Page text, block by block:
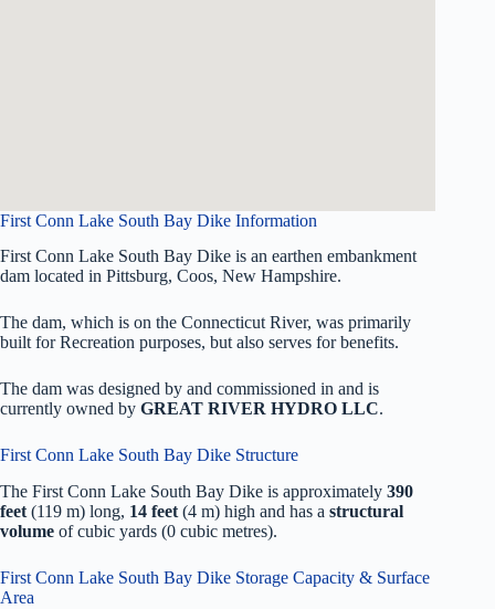
First Conn Lake South Bay Dike Information
First Conn Lake South Bay Dike is an earthen embankment
dam located in Pittsburg, Coos, New Hampshire.
The dam, which is on the Connecticut River, was primarily
built for Recreation purposes, but also serves for benefits.
The dam was designed by and commissioned in and is
currently owned by GREAT RIVER HYDRO LLC.
First Conn Lake South Bay Dike Structure
The First Conn Lake South Bay Dike is approximately 390
feet (119 m) long, 14 feet (4 m) high and has a structural
volume ofcubic yards (0 cubic metres).
First Conn Lake South Bay Dike Storage Capacity & Surface
Area